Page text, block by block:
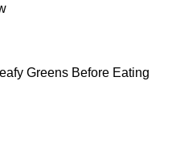
Greens Before Eating